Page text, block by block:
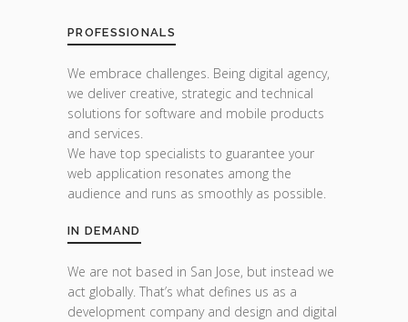
PROFESSIONALS
We embrace challenges. Being digital agency,
we deliver creative, strategic and technical
solutions for software and mobile products
and services.
We have top specialists to guarantee your
web application resonates among the
audience and runs as smoothly as possible.
IN DEMAND
We are not based in San Jose, but instead we
act globally. That’s what defines us as a
development company and design and digital